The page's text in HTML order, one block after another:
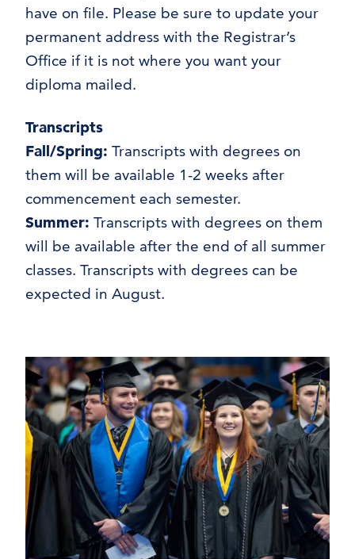
have on file. Please be sure to update your
permanent address with the Registrar’s
Office if it is not where you want your
diploma mailed.
Transcripts
Fall/Spring: Transcripts with degrees on
them will be available 1-2 weeks after
commencement each semester.
Summer: Transcripts with degrees on them
will be available after the end of all summer
classes. Transcripts with degrees can be
expected in August.